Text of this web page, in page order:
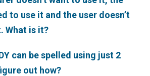
to use it and the user doesn’t
What is it?
can be spelled using just 2
out how?